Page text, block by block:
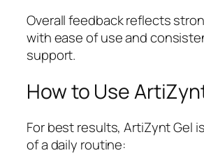
Overall feedback reflects
with ease of use and
support.
How to Use
For best results, ArtiZynt Gel
of a daily routine: